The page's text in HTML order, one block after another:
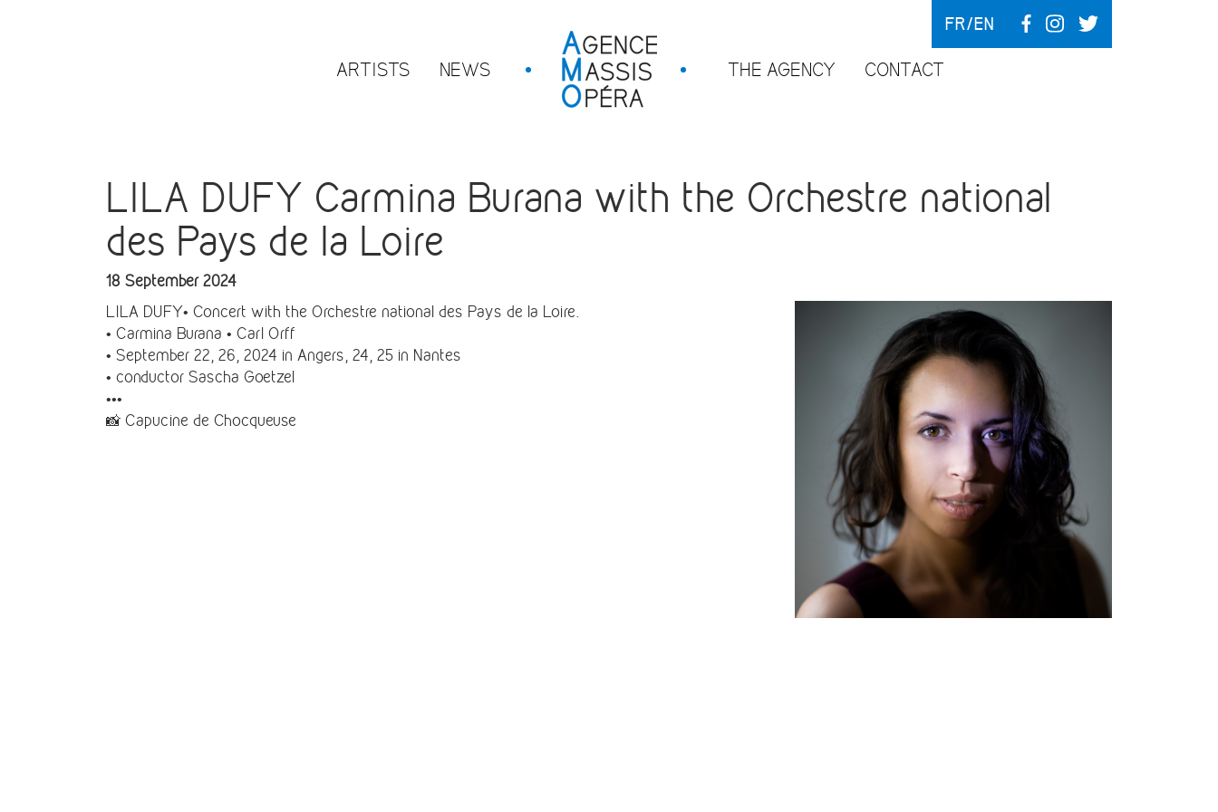
ARTISTS NEWS THE AGENCY CONTACT
FR EN
LILA DUFY Carmina Burana with the Orchestre national
des Pays de la Loire
18 September 2024
LILA DUFY• Concert with the Orchestre national des Pays de la Loire.
• Carmina Burana • Carl Orff
• September 22, 26, 2024 in Angers, 24, 25 in Nantes
• conductor Sascha Goetzel
•••
📸 Capucine de Chocqueuse